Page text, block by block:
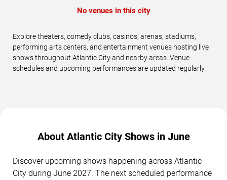
No venues in this city
Explore theaters, comedy clubs, casinos, arenas, stadiums,
performing arts centers, and entertainment venues hosting live
shows throughout Atlantic City and nearby areas. Venue
schedules and upcoming performances are updated regularly.
About Atlantic City Shows in June
Discover upcoming shows happening across Atlantic
City during June 2027. The next scheduled performance